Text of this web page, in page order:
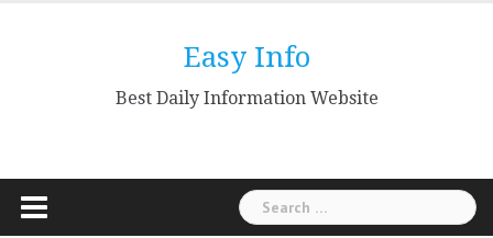
Easy Info
Best Daily Information Website
Search